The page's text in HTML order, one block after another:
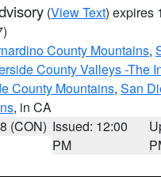
(View Text) expires
County Mountains,
County Valleys -The
County Mountains, San
, in CA
(CON) Issued: 12:00
PM